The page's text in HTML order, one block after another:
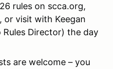
rules on scca.org,
visit with Keegan
Rules Director) the day
are welcome – you